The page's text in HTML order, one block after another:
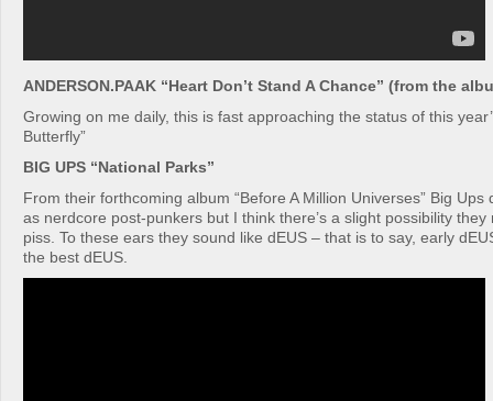
ANDERSON.PAAK “Heart Don’t Stand A Chance” (from the
Growing on me daily, this is fast approaching the status of this
Butterfly”
BIG UPS “National Parks”
From their forthcoming album “Before A Million Universes” Big Ups
as nerdcore post-punkers but I think there’s a slight possibility
piss. To these ears they sound like dEUS – that is to say, early
the best dEUS.